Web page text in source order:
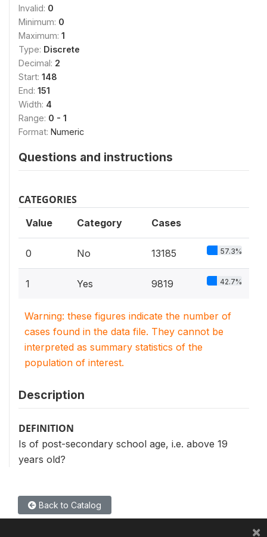
Invalid: 0
Minimum: 0
Maximum: 1
Type: Discrete
Decimal: 2
Start: 148
End: 151
Width: 4
Range: 0 - 1
Format: Numeric
Questions and instructions
CATEGORIES
Value Category Cases
0 No 13185 57.3%
1 Yes 9819 42.7%
Warning: these figures indicate the number of
cases found in the data file. They cannot be
interpreted as summary statistics of the
population of interest.
Description
DEFINITION
Is of post-secondary school age, i.e. above 19
years old?
Back to Catalog
×